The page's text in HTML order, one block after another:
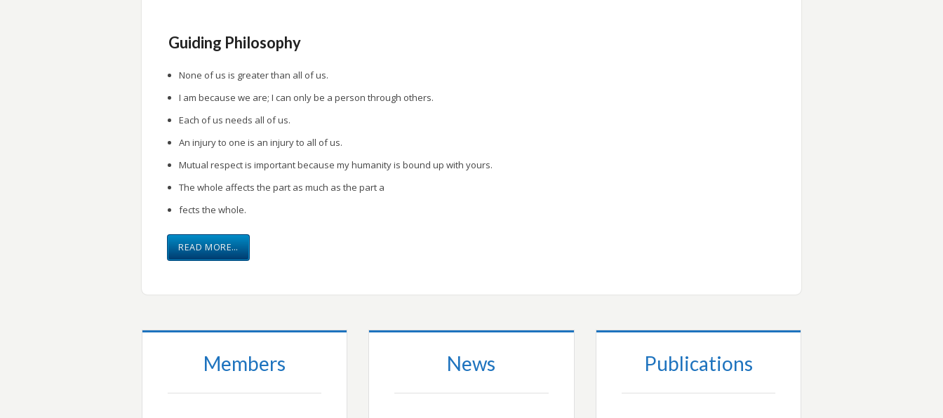
Guiding Philosophy
None of us is greater than all of us.
I am because we are; I can only be a person through others.
Each of us needs all of us.
An injury to one is an injury to all of us.
Mutual respect is important because my humanity is bound up with yours.
The whole affects the part as much as the part a
fects the whole.
READ MORE…
Members News Publications